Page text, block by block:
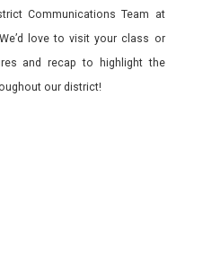
Communications Team at
love to visit your class or
and recap to highlight the
our district!